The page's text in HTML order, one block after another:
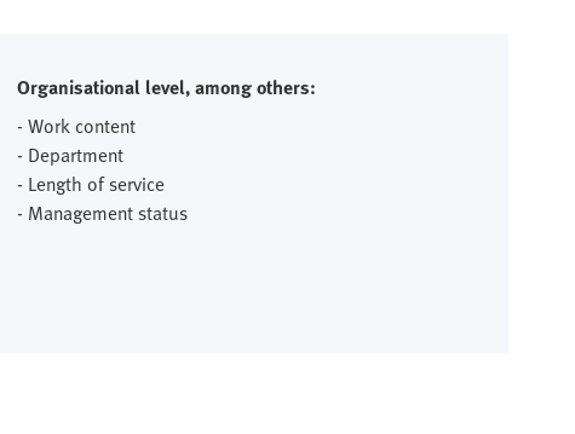
Organisational level, among others:
- Work content
- Department
- Length of service
- Management status